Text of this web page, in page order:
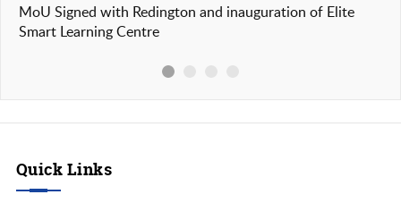
MoU Signed with Redington and inauguration of Elite
Smart Learning Centre
Quick Links